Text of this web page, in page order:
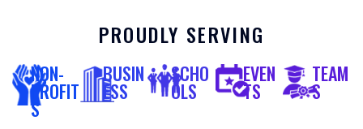
PROUDLY SERVING
NON-
PROFIT
S
BUSIN
ESS
SCHO
OLS
EVEN
TS
TEAM
S